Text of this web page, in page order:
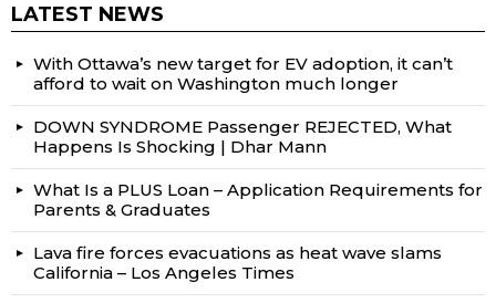
LATEST NEWS
With Ottawa’s new target for EV adoption, it can’t
afford to wait on Washington much longer
DOWN SYNDROME Passenger REJECTED, What
Happens Is Shocking | Dhar Mann
What Is a PLUS Loan – Application Requirements for
Parents & Graduates
Lava fire forces evacuations as heat wave slams
California – Los Angeles Times